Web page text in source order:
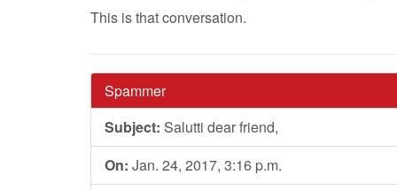
This is that conversation.
Spammer
Subject: Salutti dear friend,
On: Jan. 24, 2017, 3:16 p.m.